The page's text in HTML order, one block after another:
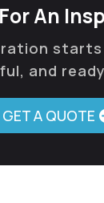
An
starts
and
GET A QUOTE